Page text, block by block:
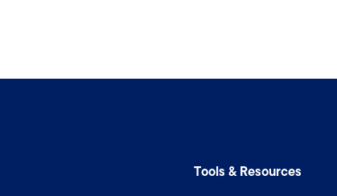
Tools & Resources